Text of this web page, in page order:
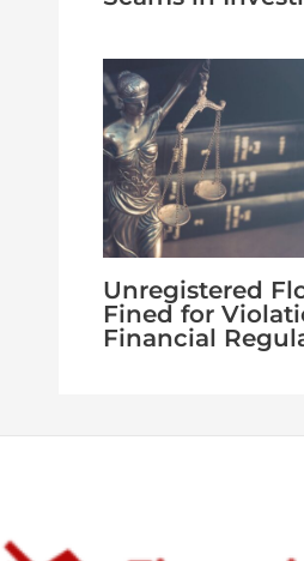
Unregistered
Fined for
Financial